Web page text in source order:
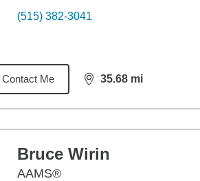
(515) 382-3041
Contact Me 35.68 mi
distance,35.68
Bruce Wirin
AAMS®